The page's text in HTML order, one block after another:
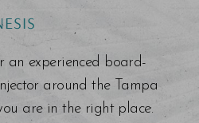
an experienced board-
around the Tampa
are in the right place.